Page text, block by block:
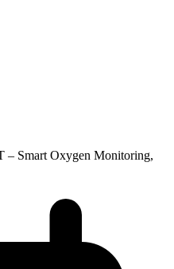
– Smart Oxygen Monitoring,